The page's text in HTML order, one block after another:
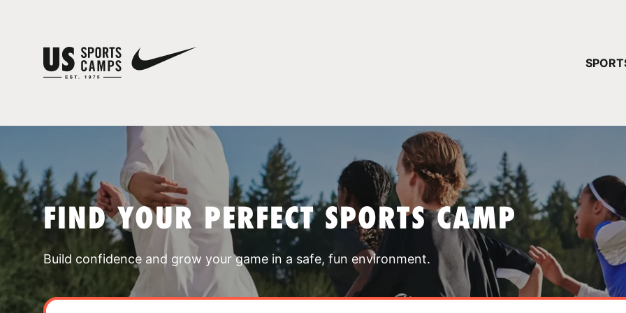
FIND YOUR PERFECT SPORTS CAMP
Build confidence and grow your game in a safe, fun environment.
YOUR